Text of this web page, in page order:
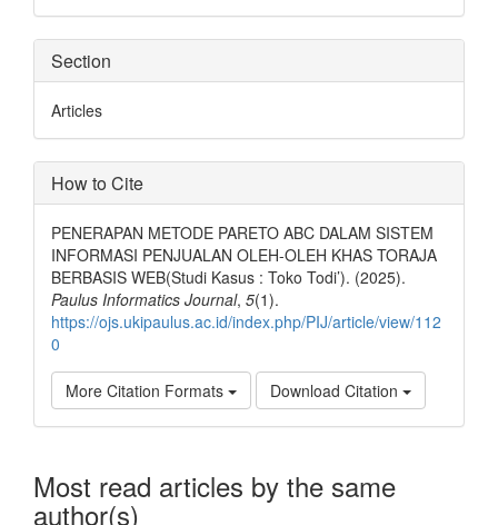
Section
Articles
How to Cite
PENERAPAN METODE PARETO ABC DALAM SISTEM
INFORMASI PENJUALAN OLEH-OLEH KHAS TORAJA
BERBASIS WEB(Studi Kasus : Toko Todi’). (2025).
Paulus Informatics Journal, 5(1).
https://ojs.ukipaulus.ac.id/index.php/PIJ/article/view/112
0
More Citation Formats Download Citation
Most read articles by the same
author(s)